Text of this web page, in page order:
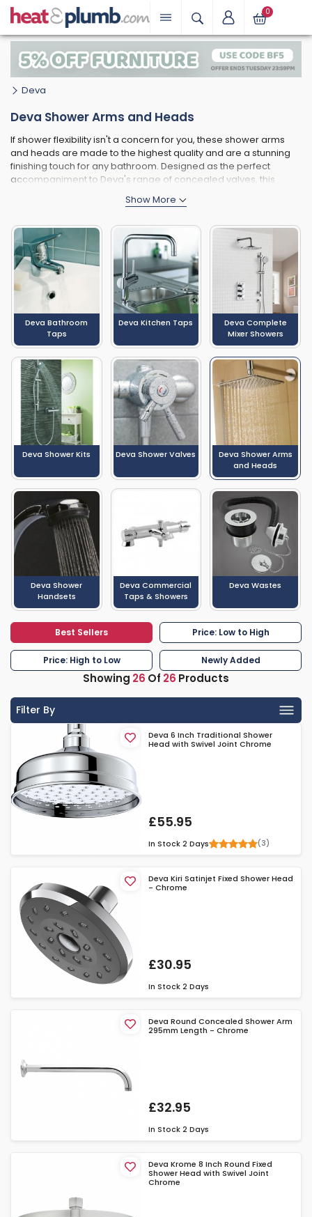
0
Deva
Deva Shower Arms and Heads
If shower flexibility isn't a concern for you, these shower arms
and heads are made to the highest quality and are a stunning
finishing touch for any bathroom. Designed as the perfect
accompaniment to Deva's range of concealed valves, this
appearance in your shower area. With wall and ceiling options,
this category. For an extra touch of bathroom decadence,
choose a gold finish.
Deva Bathroom
Taps
Deva Kitchen Taps
Deva Complete
Mixer Showers
Deva Shower Kits Deva Shower Valves
Deva Shower Arms
and Heads
Deva Shower
Handsets
Deva Commercial
Taps & Showers
Deva Wastes
Best Sellers Price: Low to High
Price: High to Low Newly Added
Showing 26 Of 26 Products
Filter By
Deva 6 Inch Traditional Shower
Head with Swivel Joint Chrome
£55.95
In Stock 2 Days (3)
Deva Kiri Satinjet Fixed Shower Head
- Chrome
£30.95
In Stock 2 Days
Deva Round Concealed Shower Arm
295mm Length - Chrome
£32.95
In Stock 2 Days
Deva Krome 8 Inch Round Fixed
Shower Head with Swivel Joint
Chrome